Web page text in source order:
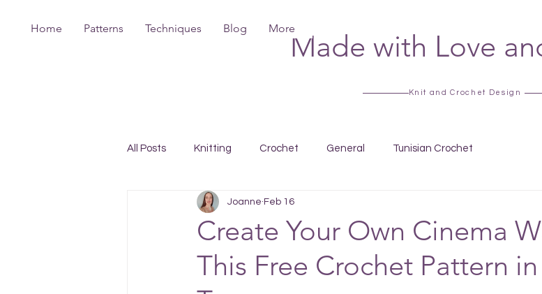
Home Patterns Techniques Blog More
Made with Love
Knit and Crochet Design
All Posts Knitting Crochet General Tunisian Crochet
Create Your Own Cinema
This Free Crochet Pattern
Joanne Feb 16